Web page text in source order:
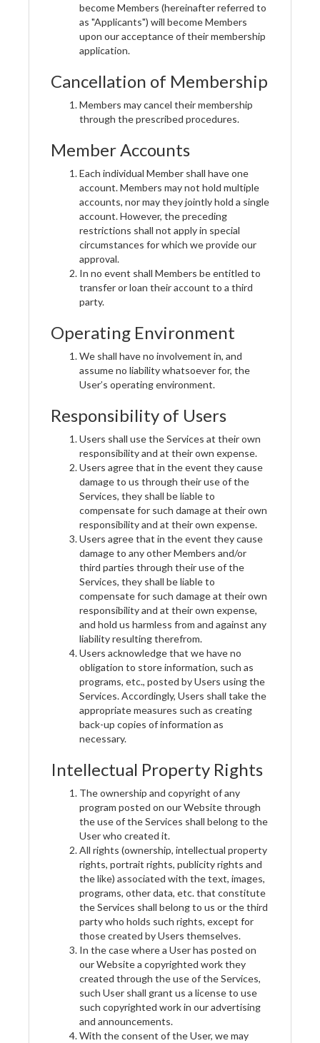
become Members (hereinafter referred to
as "Applicants") will become Members
upon our acceptance of their membership
application.
Cancellation of Membership
Members may cancel their membership
through the prescribed procedures.
Member Accounts
Each individual Member shall have one
account. Members may not hold multiple
accounts, nor may they jointly hold a single
account. However, the preceding
restrictions shall not apply in special
circumstances for which we provide our
approval.
In no event shall Members be entitled to
transfer or loan their account to a third
party.
Operating Environment
We shall have no involvement in, and
assume no liability whatsoever for, the
User’s operating environment.
Responsibility of Users
Users shall use the Services at their own
responsibility and at their own expense.
Users agree that in the event they cause
damage to us through their use of the
Services, they shall be liable to
compensate for such damage at their own
responsibility and at their own expense.
Users agree that in the event they cause
damage to any other Members and/or
third parties through their use of the
Services, they shall be liable to
compensate for such damage at their own
responsibility and at their own expense,
and hold us harmless from and against any
liability resulting therefrom.
Users acknowledge that we have no
obligation to store information, such as
programs, etc., posted by Users using the
Services. Accordingly, Users shall take the
appropriate measures such as creating
back-up copies of information as
necessary.
Intellectual Property Rights
The ownership and copyright of any
program posted on our Website through
the use of the Services shall belong to the
User who created it.
All rights (ownership, intellectual property
rights, portrait rights, publicity rights and
the like) associated with the text, images,
programs, other data, etc. that constitute
the Services shall belong to us or the third
party who holds such rights, except for
those created by Users themselves.
In the case where a User has posted on
our Website a copyrighted work they
created through the use of the Services,
such User shall grant us a license to use
such copyrighted work in our advertising
and announcements.
With the consent of the User, we may